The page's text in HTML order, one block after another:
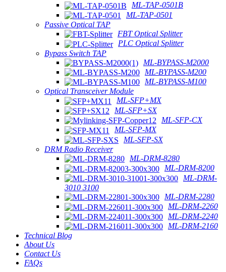
ML-TAP-0501B
ML-TAP-0501
Passive Optical TAP
FBT Optical Splitter
PLC Optical Splitter
Bypass Switch TAP
ML-BYPASS-M2000
ML-BYPASS-M200
ML-BYPASS-M100
Optical Transceiver Module
ML-SFP+MX
ML-SFP+SX
ML-SFP-CX
ML-SFP-MX
ML-SFP-SX
DRM Radio Receiver
ML-DRM-8280
ML-DRM-8200
ML-DRM-
3010 3100
ML-DRM-2280
ML-DRM-2260
ML-DRM-2240
ML-DRM-2160
Technical Blog
About Us
Contact Us
FAQs